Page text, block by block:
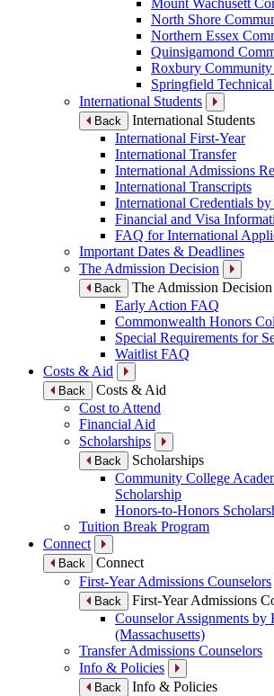
Mount Wachusett
North Shore
Northern Essex
Quinsigamond
Roxbury
Springfield
International Students
Back
International Students
International First-Year
International Transfer
International Admissions
International Transcripts
International Credentials
Financial and Visa
FAQ for International
Important Dates & Deadlines
The Admission Decision
Back
The Admission Decision
Early Action FAQ
Commonwealth Honors
Special Requirements for
Waitlist FAQ
Costs & Aid
Back
Costs & Aid
Cost to Attend
Financial Aid
Scholarships
Back
Scholarships
Community College
Scholarship
Honors-to-Honors
Tuition Break Program
Connect
Back
Connect
First-Year Admissions Counselors
Back
First-Year Admissions
Counselor Assignments by
(Massachusetts)
Transfer Admissions Counselors
Info & Policies
Back
Info & Policies